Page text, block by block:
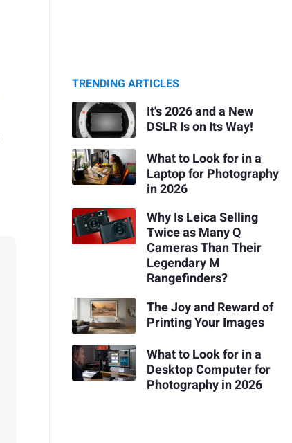
TRENDING ARTICLES
It's 2026 and a New
DSLR Is on Its Way!
What to Look for in a
Laptop for Photography
in 2026
Why Is Leica Selling
Twice as Many Q
Cameras Than Their
Legendary M
Rangefinders?
The Joy and Reward of
Printing Your Images
What to Look for in a
Desktop Computer for
Photography in 2026